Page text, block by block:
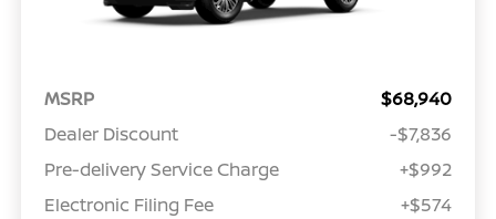
MSRP
$68,940
Dealer Discount
-$7,836
Pre-delivery Service Charge
+$992
Electronic Filing Fee
+$574